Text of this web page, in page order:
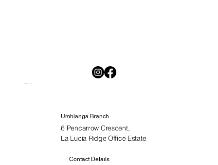
Umhlanga Branch
6 Pencarrow Crescent,
La Lucia Ridge Office Estate
Contact Details